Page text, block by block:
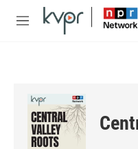
Skip to main content
M